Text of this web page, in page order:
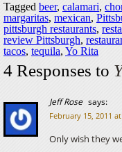
Tagged beer, calamari,
margaritas, mexican,
pittsburgh restaurants,
review Pittsburgh,
tacos, tequila, Yo Rita
4 Responses to
Jeff Rose says:
February 15, 2011
Only wish they